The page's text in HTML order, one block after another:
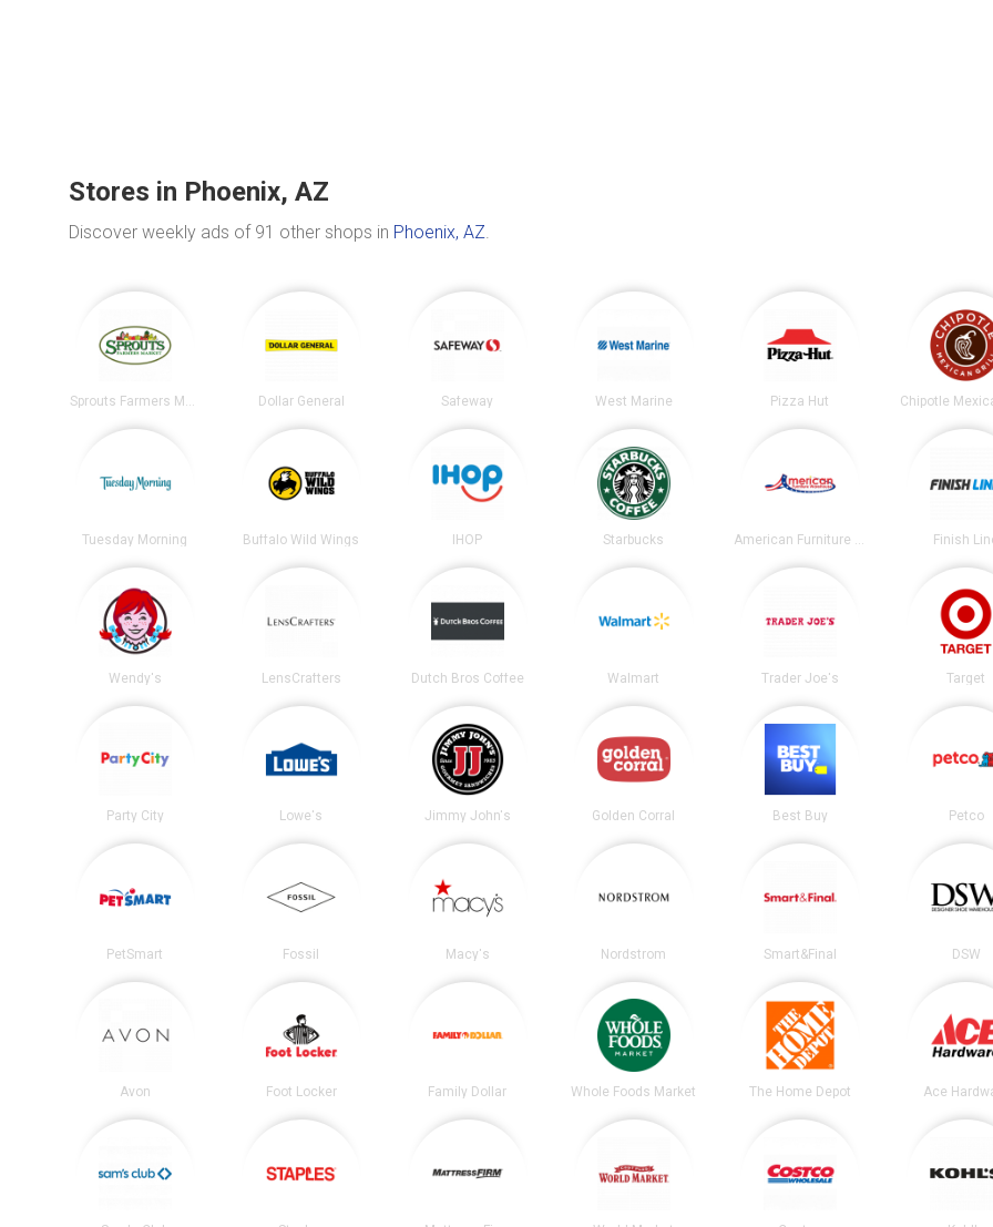
Stores in Phoenix, AZ
Discover weekly ads of 91 other shops in Phoenix, AZ.
Sprouts Farmers Market Dollar General Safeway West Marine Pizza Hut
Tuesday Morning Buffalo Wild Wings IHOP Starbucks American Furniture Warehouse Finish
Wendy's LensCrafters Dutch Bros Coffee Walmart Trader Joe's Target
Party City Lowe's Jimmy John's Golden Corral Best Buy Petco
PetSmart Fossil Macy's Nordstrom Smart&Final DSW
Avon Foot Locker Family Dollar Whole Foods Market The Home Depot Ace